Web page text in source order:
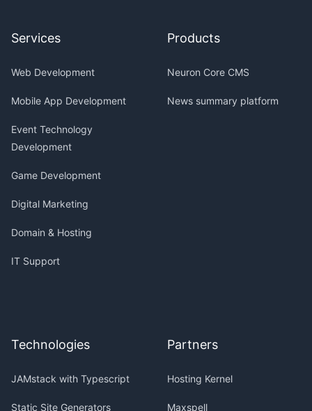
Services
Web Development
Mobile App Development
Event Technology
Development
Game Development
Digital Marketing
Domain & Hosting
IT Support
Products
Neuron Core CMS
News summary platform
Technologies
JAMstack with Typescript
Static Site Generators
Partners
Hosting Kernel
Maxspell